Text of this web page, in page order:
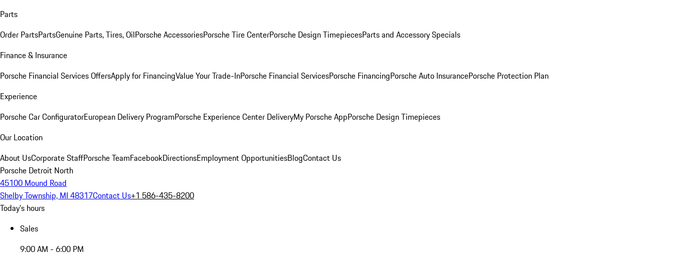
Parts
Order PartsPartsGenuine Parts, Tires, OilPorsche AccessoriesPorsche Tire CenterPorsche Design TimepiecesParts and Accessory Specials
Finance & Insurance
Porsche Financial Services OffersApply for FinancingValue Your Trade-InPorsche Financial ServicesPorsche FinancingPorsche Auto InsurancePorsche Protection Plan
Experience
Porsche Car ConfiguratorEuropean Delivery ProgramPorsche Experience Center DeliveryMy Porsche AppPorsche Design Timepieces
Our Location
About UsCorporate StaffPorsche TeamFacebookDirectionsEmployment OpportunitiesBlogContact Us
Porsche Detroit North
45100 Mound Road
Shelby Township, MI 48317Contact Us+1 586-435-8200
Today's hours
Sales
9:00 AM - 6:00 PM